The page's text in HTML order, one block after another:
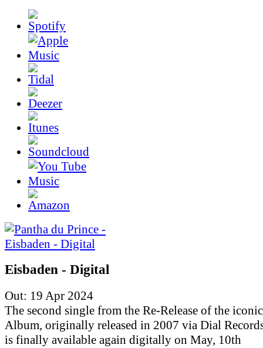
Eisbaden - Digital
Out: 19 Apr 2024
The second single from the Re-Release of the
Album, originally released in 2007 via Dial
is finally available again digitally on May, 10th